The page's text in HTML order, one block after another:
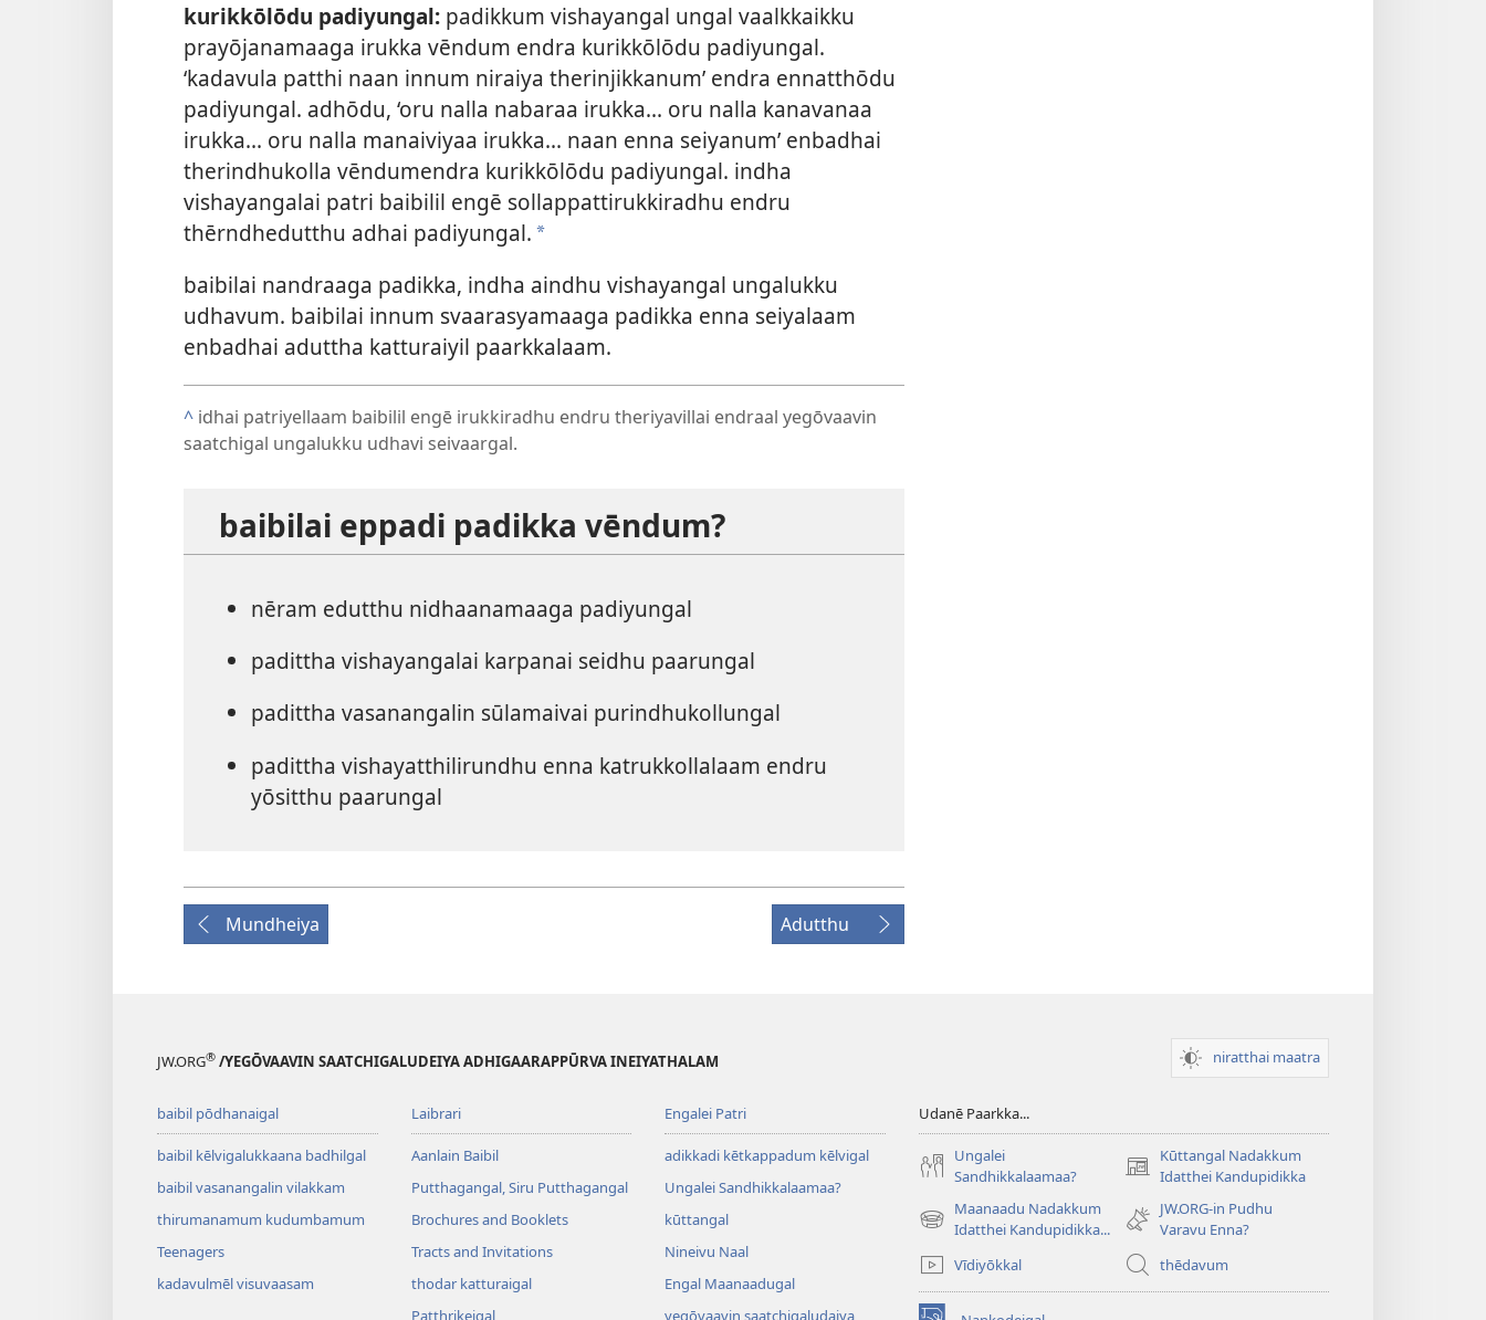
kurikkōlōdu padiyungal: padikkum vishayangal ungal vaalkkaikku
prayōjanamaaga irukka vēndum endra kurikkōlōdu padiyungal.
‘kadavula patthi naan innum niraiya therinjikkanum’ endra ennatthōdu
padiyungal. adhōdu, ‘oru nalla nabaraa irukka... oru nalla kanavanaa
irukka... oru nalla manaiviyaa irukka... naan enna seiyanum’ enbadhai
therindhukolla vēndumendra kurikkōlōdu padiyungal. indha
vishayangalai patri baibilil engē sollappattirukkiradhu endru
thērndhedutthu adhai padiyungal. *
baibilai nandraaga padikka, indha aindhu vishayangal ungalukku
udhavum. baibilai innum svaarasyamaaga padikka enna seiyalaam
enbadhai aduttha katturaiyil paarkkalaam.
^ idhai patriyellaam baibilil engē irukkiradhu endru theriyavillai endraal yegōvaavin
saatchigal ungalukku udhavi seivaargal.
baibilai eppadi padikka vēndum?
nēram edutthu nidhaanamaaga padiyungal
padittha vishayangalai karpanai seidhu paarungal
padittha vasanangalin sūlamaivai purindhukollungal
padittha vishayatthilirundhu enna katrukkollalaam endru
yōsitthu paarungal
Mundheiya Adutthu
JW.ORG® /YEGŌVAAVIN SAATCHIGALUDEIYA ADHIGAARAPPŪRVA INEIYATHALAM niratthai maatra
baibil pōdhanaigal
baibil kēlvigalukkaana badhilgal
baibil vasanangalin vilakkam
thirumanamum kudumbamum
Teenagers
kadavulmēl visuvaasam
Laibrari
Aanlain Baibil
Putthagangal, Siru Putthagangal
Brochures and Booklets
Tracts and Invitations
thodar katturaigal
Patthrikeigal
Engalei Patri
adikkadi kētkappadum kēlvigal
Ungalei Sandhikkalaamaa?
kūttangal
Nineivu Naal
Engal Maanaadugal
yegōvaavin saatchigaludaiya
Udanē Paarkka...
Ungalei
Sandhikkalaamaa?
Kūttangal Nadakkum
Idatthei Kandupidikka
(opens
window)
Maanaadu Nadakkum
Idatthei Kandupidikka...
(opens
window)
JW.ORG-in Pudhu
Varavu Enna?
Vīdiyōkkal
thēdavum